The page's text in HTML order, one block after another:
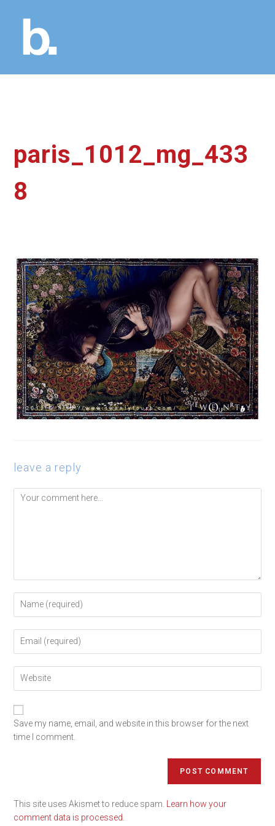
paris_1012_mg_433
8
leave a reply
Save my name, email, and website in this browser for the next
time I comment.
This site uses Akismet to reduce spam.
Learn how your
comment data is processed.